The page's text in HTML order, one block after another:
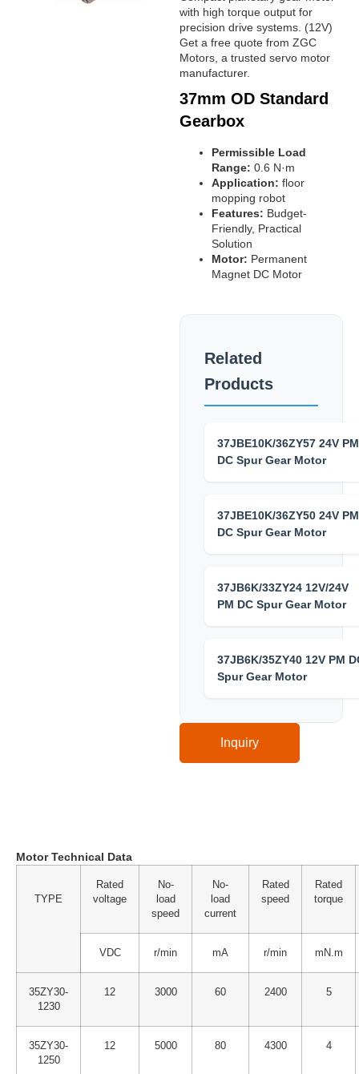
with high torque output for
precision drive systems. (12V)
Get a free quote from ZGC
Motors, a trusted servo motor
manufacturer.
37mm OD Standard
Gearbox
Permissible Load
Range: 0.6 N·m
Application: floor
mopping robot
Features: Budget-
Friendly, Practical
Solution
Motor: Permanent
Magnet DC Motor
Related
Products
37JBE10K/36ZY57 24V PM
DC Spur Gear Motor
37JBE10K/36ZY50 24V PM
DC Spur Gear Motor
37JB6K/33ZY24 12V/24V
PM DC Spur Gear Motor
37JB6K/35ZY40 12V PM
Spur Gear Motor
Inquiry
Motor Technical Data
TYPE
Rated
voltage
No-
load
speed
No-
load
current
Rated
speed
Rated
torque
VDC r/min mA r/min mN.m
35ZY30-
1230
12 3000 60 2400 5
35ZY30-
1250
12 5000 80 4300 4